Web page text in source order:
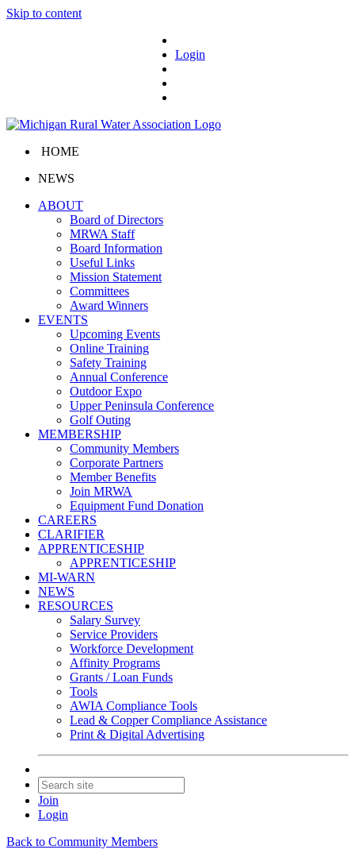
Skip to content
Login
HOME
NEWS
ABOUT
Board of Directors
MRWA Staff
Board Information
Useful Links
Mission Statement
Committees
Award Winners
EVENTS
Upcoming Events
Online Training
Safety Training
Annual Conference
Outdoor Expo
Upper Peninsula Conference
Golf Outing
MEMBERSHIP
Community Members
Corporate Partners
Member Benefits
Join MRWA
Equipment Fund Donation
CAREERS
CLARIFIER
APPRENTICESHIP
APPRENTICESHIP
MI-WARN
NEWS
RESOURCES
Salary Survey
Service Providers
Workforce Development
Affinity Programs
Grants / Loan Funds
Tools
AWIA Compliance Tools
Lead & Copper Compliance Assistance
Print & Digital Advertising
Join
Login
Back to Community Members